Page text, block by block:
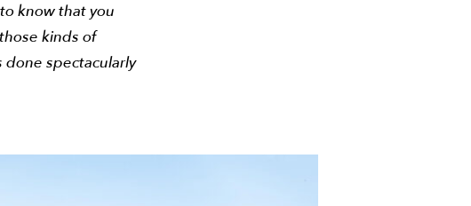
know that you
kinds of
done spectacularly